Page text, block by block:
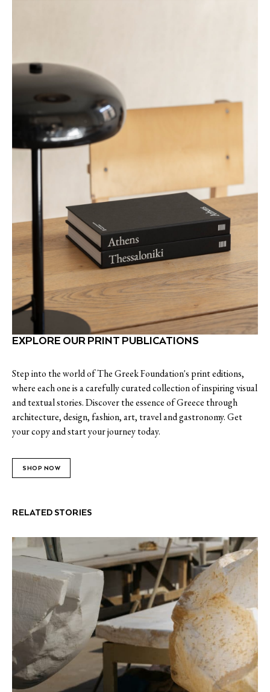
EXPLORE OUR PRINT PUBLICATIONS
Step into the world of The Greek Foundation's print editions,
where each one is a carefully curated collection of inspiring visual
and textual stories. Discover the essence of Greece through
architecture, design, fashion, art, travel and gastronomy. Get
your copy and start your journey today.
SHOP NOW
RELATED STORIES